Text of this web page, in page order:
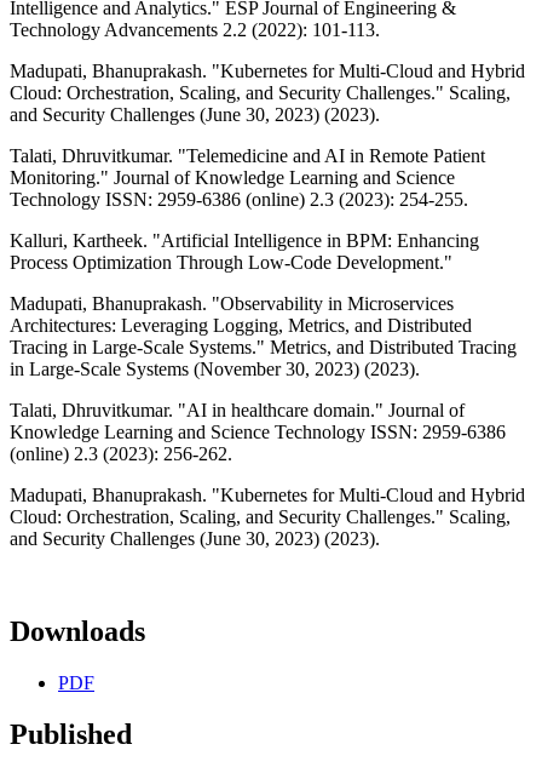
Intelligence and Analytics." ESP Journal of Engineering &
Technology Advancements 2.2 (2022): 101-113.
Madupati, Bhanuprakash. "Kubernetes for Multi-Cloud and Hybrid
Cloud: Orchestration, Scaling, and Security Challenges." Scaling,
and Security Challenges (June 30, 2023) (2023).
Talati, Dhruvitkumar. "Telemedicine and AI in Remote Patient
Monitoring." Journal of Knowledge Learning and Science
Technology ISSN: 2959-6386 (online) 2.3 (2023): 254-255.
Kalluri, Kartheek. "Artificial Intelligence in BPM: Enhancing
Process Optimization Through Low-Code Development."
Madupati, Bhanuprakash. "Observability in Microservices
Architectures: Leveraging Logging, Metrics, and Distributed
Tracing in Large-Scale Systems." Metrics, and Distributed Tracing
in Large-Scale Systems (November 30, 2023) (2023).
Talati, Dhruvitkumar. "AI in healthcare domain." Journal of
Knowledge Learning and Science Technology ISSN: 2959-6386
(online) 2.3 (2023): 256-262.
Madupati, Bhanuprakash. "Kubernetes for Multi-Cloud and Hybrid
Cloud: Orchestration, Scaling, and Security Challenges." Scaling,
and Security Challenges (June 30, 2023) (2023).
Downloads
PDF
Published